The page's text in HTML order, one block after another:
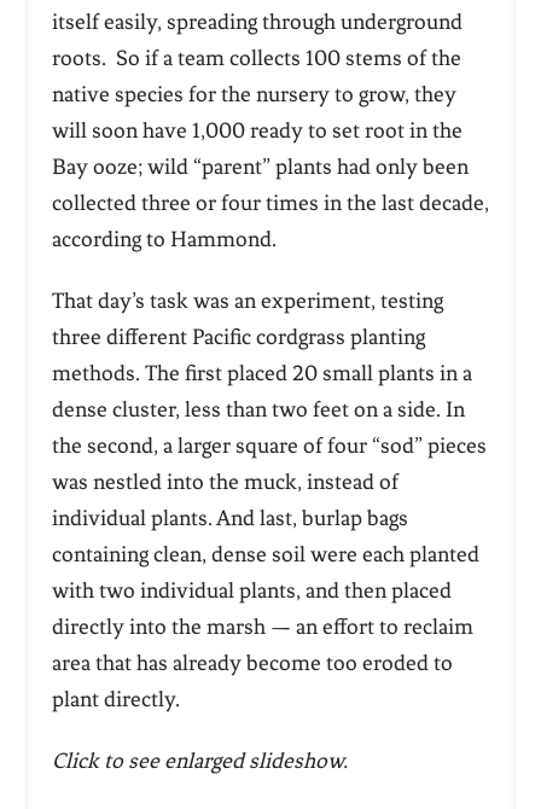
itself easily, spreading through underground
roots. So if a team collects 100 stems of the
native species for the nursery to grow, they
will soon have 1,000 ready to set root in the
Bay ooze; wild “parent” plants had only been
collected three or four times in the last decade,
according to Hammond.
That day’s task was an experiment, testing
three different Pacific cordgrass planting
methods. The first placed 20 small plants in a
dense cluster, less than two feet on a side. In
the second, a larger square of four “sod” pieces
was nestled into the muck, instead of
individual plants. And last, burlap bags
containing clean, dense soil were each planted
with two individual plants, and then placed
directly into the marsh — an effort to reclaim
area that has already become too eroded to
plant directly.
Click to see enlarged slideshow.